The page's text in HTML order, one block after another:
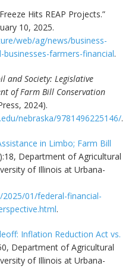
Hits REAP Projects.”
10, 2025.
web/ag/news/business-
farmers-financial.
and Society: Legislative
of Farm Bill Conservation
2024).
nebraska/9781496225146/.
in Limbo; Farm Bill
Department of Agricultural
of Illinois at Urbana-
01/federal-financial-
.
Inflation Reduction Act vs.
Department of Agricultural
of Illinois at Urbana-